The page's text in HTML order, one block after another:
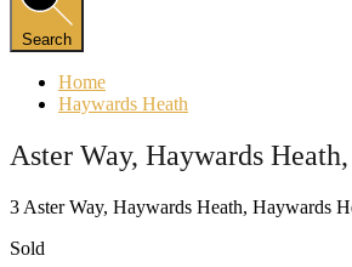
Search
Home
Haywards Heath
Aster Way, Haywards
3 Aster Way, Haywards Heath, Haywards
Sold